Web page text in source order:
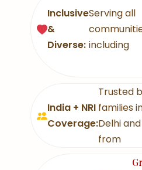
Inclusive
&
Diverse:
Serving all
including
India + NRI
Coverage:
Trusted
families
Delhi and
from